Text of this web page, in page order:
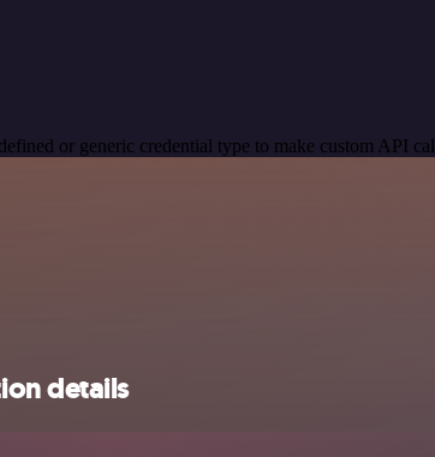
or generic credential type to make custom API
details